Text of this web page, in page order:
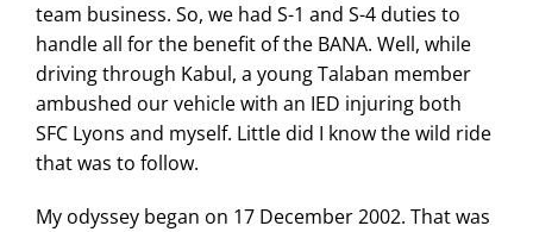
team business. So, we had S-1 and S-4 duties to
handle all for the benefit of the BANA. Well, while
driving through Kabul, a young Talaban member
ambushed our vehicle with an IED injuring both
SFC Lyons and myself. Little did I know the wild ride
that was to follow.
My odyssey began on 17 December 2002. That was